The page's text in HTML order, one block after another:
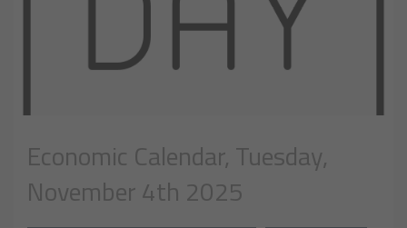
Economic Calendar, Tuesday,
November 4th 2025